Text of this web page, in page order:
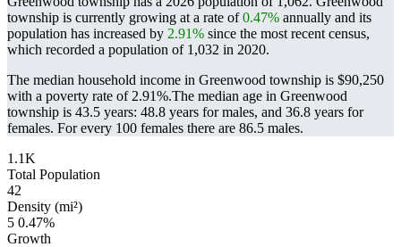
township is currently growing at a rate of0.47% annually and its
population has increased by 2.91% since the most recent census,
which recorded a population of 1,032 in 2020.
The median household income in Greenwood township is $90,250
with a poverty rate of 2.91%.The median age in Greenwood
township is 43.5 years: 48.8 years for males, and 36.8 years for
females. For every 100 females there are 86.5 males.
1.1K
Total Population
42
Density (mi²)
5 0.47%
Growth